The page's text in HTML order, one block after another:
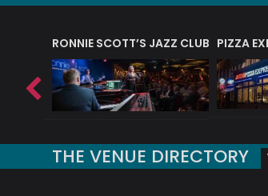
RONNIE SCOTT’S JAZZ CLUB PIZZA
THE VENUE DIRECTORY